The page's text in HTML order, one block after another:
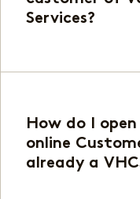
Services?
How do I
online
already a